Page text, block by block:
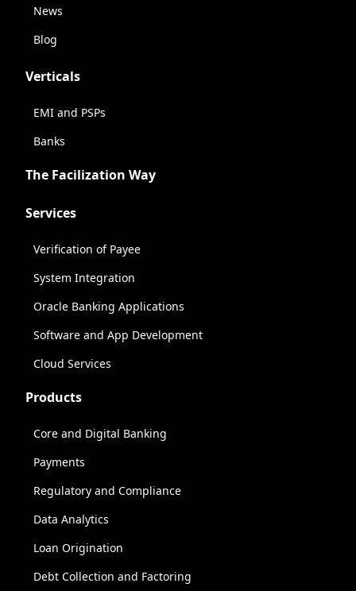
News
Blog
Verticals
EMI and PSPs
Banks
The Facilization Way
Services
Verification of Payee
System Integration
Oracle Banking Applications
Software and App Development
Cloud Services
Products
Core and Digital Banking
Payments
Regulatory and Compliance
Data Analytics
Loan Origination
Debt Collection and Factoring